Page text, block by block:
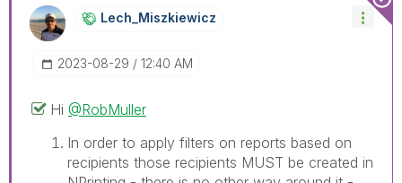
Lech_MiszkiewicZ
‎2023-08-29 12:40 AM
Hi @RobMuller
In order to apply filters on reports based on
recipients those recipients MUST be created in